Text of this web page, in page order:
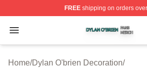
FREEshipping on orders
Open menu
Dylan O'brien Shop ⚡️ Officially
Home/Dylan O'brien Decoration/